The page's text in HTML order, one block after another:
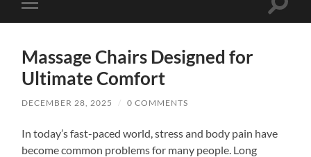
Toggle
mobile
Toggle
Massage Chairs Designed for
Ultimate Comfort
DECEMBER 28, 2025 / 0 COMMENTS
In today’s fast-paced world, stress and body pain have
become common problems for many people. Long